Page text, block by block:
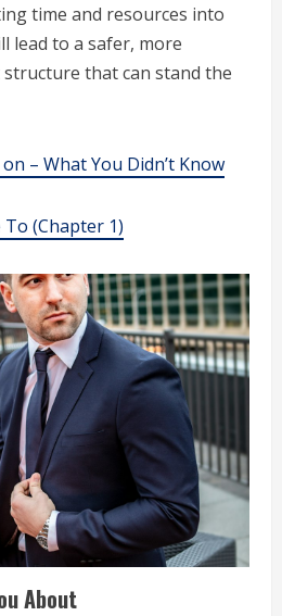
time and resources into
lead to a safer, more
that can stand the
– What You Didn’t Know
(Chapter 1)
About